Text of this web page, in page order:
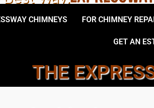
CHIMNEYS FOR CHIMNEY
GET AN
THE
THE TOWN OF